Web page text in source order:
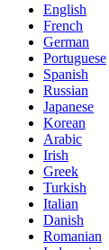
English
French
German
Portuguese
Spanish
Russian
Japanese
Korean
Arabic
Irish
Greek
Turkish
Italian
Danish
Romanian